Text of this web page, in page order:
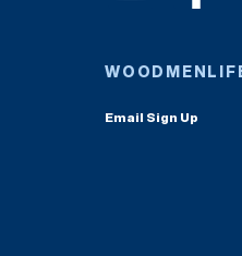
Email Sign Up